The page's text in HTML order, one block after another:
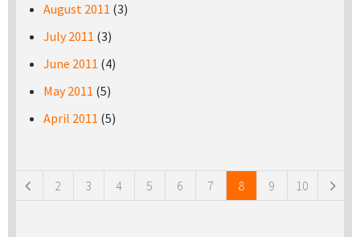
August 2011 (3)
July 2011 (3)
June 2011 (4)
May 2011 (5)
April 2011 (5)
2 3 4 5 6 7 8 9 10